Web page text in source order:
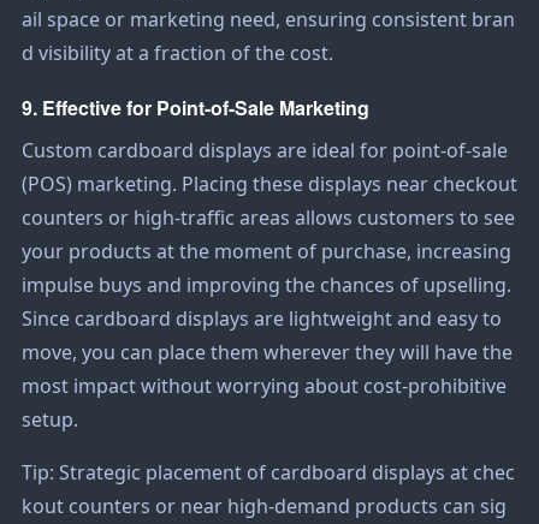
ail space or marketing need, ensuring consistent bran
d visibility at a fraction of the cost.
9. Effective for Point-of-Sale Marketing
Custom cardboard displays are ideal for point-of-sale
(POS) marketing. Placing these displays near checkout
counters or high-traffic areas allows customers to see
your products at the moment of purchase, increasing
impulse buys and improving the chances of upselling.
Since cardboard displays are lightweight and easy to
move, you can place them wherever they will have the
most impact without worrying about cost-prohibitive
setup.
Tip: Strategic placement of cardboard displays at chec
kout counters or near high-demand products can sig